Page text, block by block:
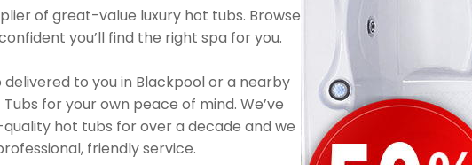
of great-value luxury hot tubs. Browse
you’ll find the right spa for you.
to you in Blackpool or a nearby
for your own peace of mind. We’ve
hot tubs for over a decade and we
friendly service.